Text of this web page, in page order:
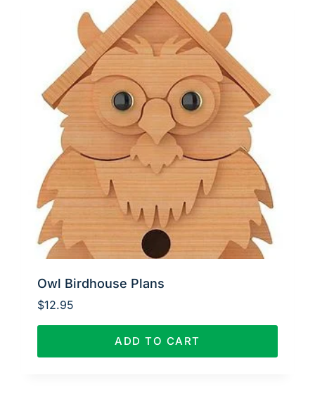
Owl Birdhouse Plans
$12.95
ADD TO CART